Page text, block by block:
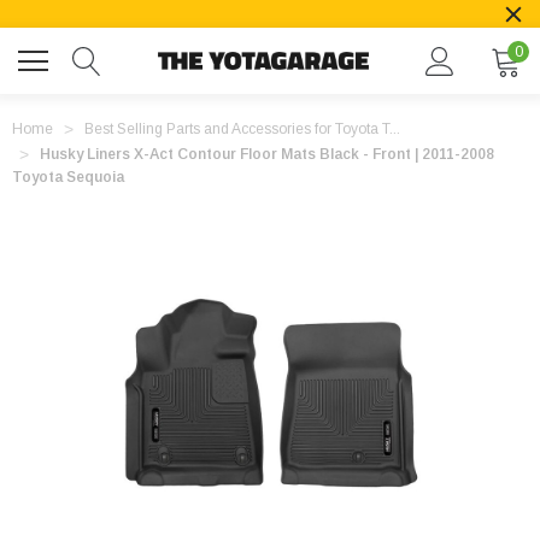
0
Home
Best Selling Parts and Accessories for Toyota T...
Husky Liners X-Act Contour Floor Mats Black - Front | 2011-2008
Toyota Sequoia